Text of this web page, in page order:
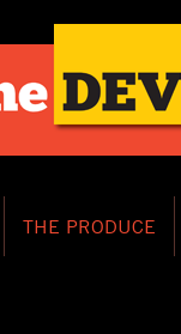
THE PRODUCE